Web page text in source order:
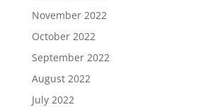
November 2022
October 2022
September 2022
August 2022
July 2022